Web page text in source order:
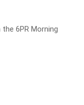
6PR Morning